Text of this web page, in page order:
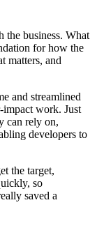
the business. What
for how the
matters, and
and streamlined
impact work. Just
can rely on,
developers to
the target,
so
saved a